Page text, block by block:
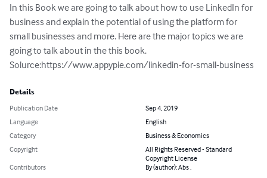
In this Book we are going to talk about how to use LinkedIn for
business and explain the potential of using the platform for
small businesses and more. Here are the major topics we are
going to talk about in the this book.
Solurce:https://www.appypie.com/linkedin-for-small-business
Details
Publication Date
Sep 4, 2019
Language
English
Category
Business & Economics
Copyright
All Rights Reserved - Standard
Copyright License
Contributors
By (author): Abs .